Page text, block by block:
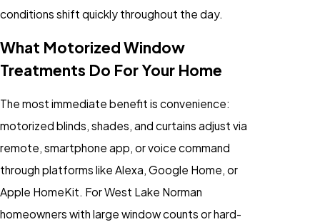
conditions shift quickly throughout the day.
What Motorized Window
Treatments Do For Your Home
The most immediate benefit is convenience:
motorized blinds, shades, and curtains adjust via
remote, smartphone app, or voice command
through platforms like Alexa, Google Home, or
Apple HomeKit. For West Lake Norman
homeowners with large window counts or hard-